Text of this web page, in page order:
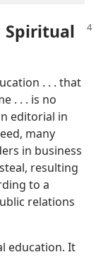
Spiritual
. . . that
. . . is no
editorial in
many
in business
resulting
to a
relations
education. It